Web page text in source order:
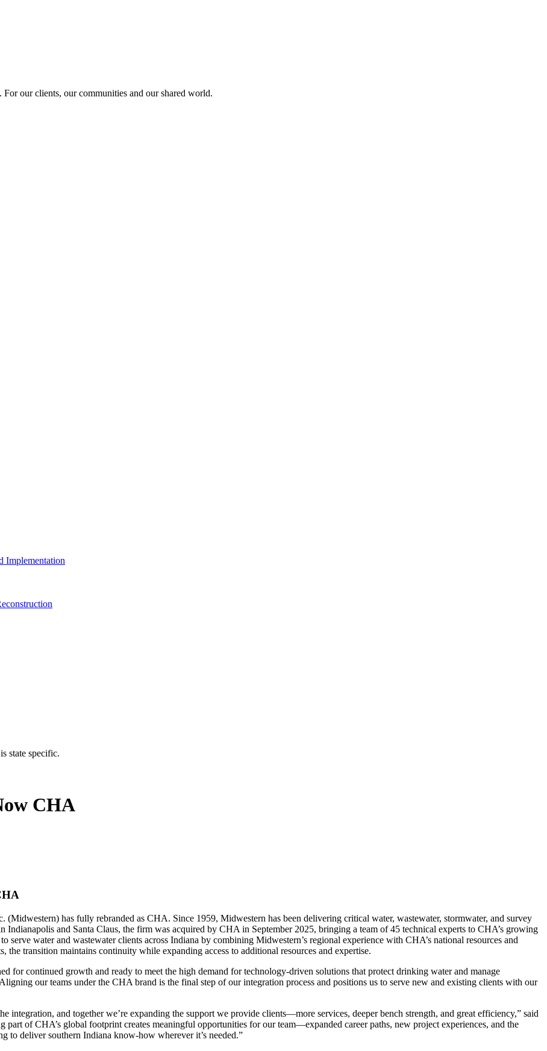
our clients, our communities and our shared world.
Implementation
state specific.
CHA
has fully rebranded as CHA. Since 1959, Midwestern has been delivering critical water, wastewater, stormwater, and survey
and Santa Claus, the firm was acquired by CHA in September 2025, bringing a team of 45 technical experts to CHA’s growing
serve water and wastewater clients across Indiana by combining Midwestern’s regional experience with CHA’s national resources and
transition maintains continuity while expanding access to additional resources and expertise.
for continued growth and ready to meet the high demand for technology-driven solutions that protect drinking water and manage
our teams under the CHA brand is the final step of our integration process and positions us to serve new and existing clients with our
and together we’re expanding the support we provide clients—more services, deeper bench strength, and great efficiency,” said
of CHA’s global footprint creates meaningful opportunities for our team—expanded career paths, new project experiences, and the
to deliver southern Indiana know-how wherever it’s needed.”